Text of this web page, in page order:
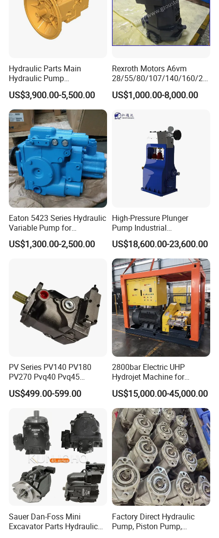
Hydraulic Parts Main
Hydraulic Pump
5938367/6558833 for
Caterpillar Excavator
US$3,900.00-5,500.00
Rexroth Motors A6vm
28/55/80/107/140/160/20
0/250 Hydraulic Variable
Piston Motor Pump
Quality Good Price
US$1,000.00-8,000.00
Eaton 5423 Series Hydraulic
Variable Pump for
Engineering Equipment
US$1,300.00-2,500.00
High-Pressure Plunger
Pump Industrial
Waterblasting Pump
Washing Machine Pump
Rtd-4200 Vertical
US$18,600.00-23,600.00
PV Series PV140 PV180
PV270 Pvq40 Pvq45
Hydraulic High Pressure
Variable Displacement Axial
Pressure Application
US$499.00-599.00
2800bar Electric UHP
Hydrojet Machine for
Painting Removal
US$15,000.00-45,000.00
Sauer Dan-Foss Mini
Excavator Parts Hydraulic
Factory Direct Hydraulic
Pump, Piston Pump,